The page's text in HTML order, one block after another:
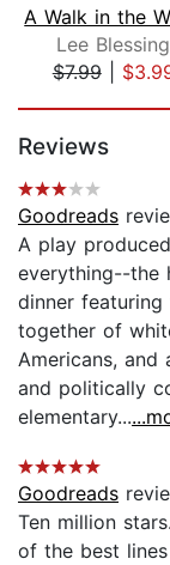
Lee Blessing
$7.99|
Reviews
Goodreads
A play
everything--the
dinner
together of
Americans,
and politically
elementary...
Goodreads
Ten million
of the best